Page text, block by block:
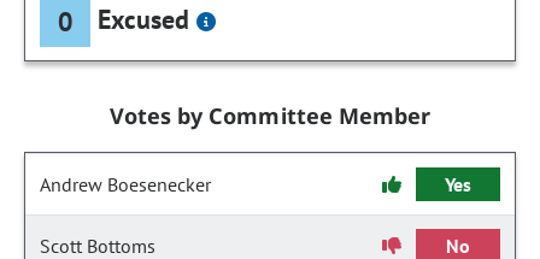
0 Excused
Votes by Committee Member
Andrew Boesenecker Yes
Scott Bottoms No